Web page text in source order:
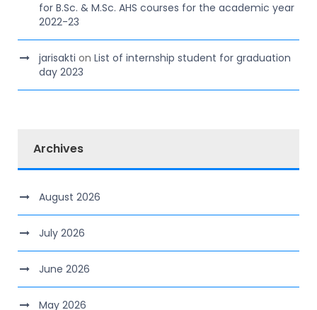
for B.Sc. & M.Sc. AHS courses for the academic year
2022-23
jarisakti on List of internship student for graduation
day 2023
Archives
August 2026
July 2026
June 2026
May 2026